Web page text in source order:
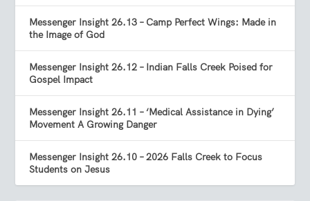
Messenger Insight 26.13 – Camp Perfect Wings: Made in
the Image of God
Messenger Insight 26.12 – Indian Falls Creek Poised for
Gospel Impact
Messenger Insight 26.11 – ‘Medical Assistance in Dying’
Movement A Growing Danger
Messenger Insight 26.10 – 2026 Falls Creek to Focus
Students on Jesus